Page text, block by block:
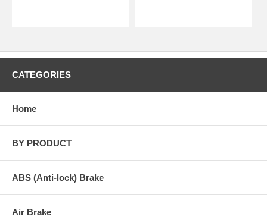
CATEGORIES
Home
BY PRODUCT
ABS (Anti-lock) Brake
Air Brake